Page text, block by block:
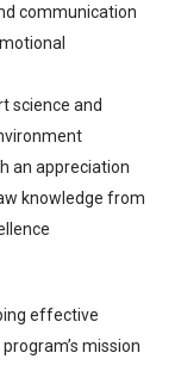
communication
science and
an appreciation
knowledge from
effective
mission